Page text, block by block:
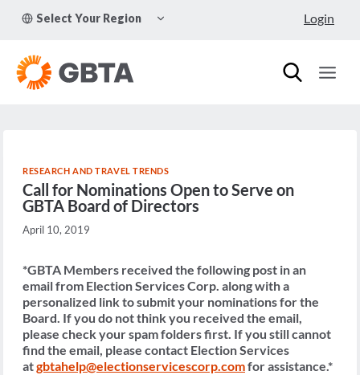
Select Your Region
CHILD
Login
RESEARCH AND TRAVEL TRENDS
Call for Nominations Open to Serve on
GBTA Board of Directors
April 10, 2019
*GBTA Members received the following post in an
email from Election Services Corp. along with a
personalized link to submit your nominations for the
Board. If you do not think you received the email,
please check your spam folders first. If you still cannot
find the email, please contact Election Services
atgbtahelp@electionservicescorp.comfor assistance.*​